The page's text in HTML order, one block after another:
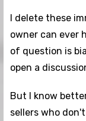
I delete these
owner can ever
of question is
open a
But I know
sellers who